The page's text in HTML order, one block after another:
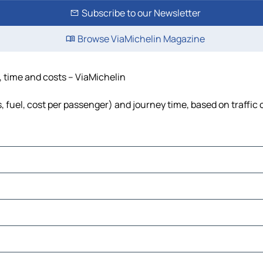
Subscribe to our Newsletter
Browse ViaMichelin Magazine
and costs – ViaMichelin
cost per passenger) and journey time, based on traffic